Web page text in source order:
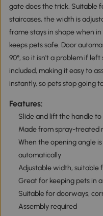
gate does the trick. Suitable
staircases, the width is
frame stays in shape when
keeps pets safe. Door
90°, so it isn't a problem if
included, making it easy to
instantly, so pets stop going
Features:
Slide and lift the handle to
Made from spray-treated
When the opening angle
automatically
Adjustable width, suitable
Great for keeping pets in
Suitable for doorways,
Assembly required